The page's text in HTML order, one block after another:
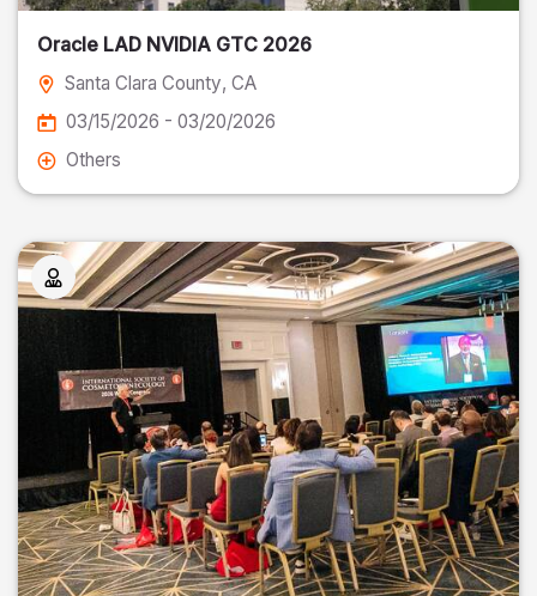
Oracle LAD NVIDIA GTC 2026
Santa Clara County, CA
03/15/2026 - 03/20/2026
Others